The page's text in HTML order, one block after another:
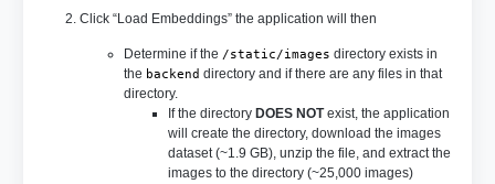
Click “Load Embeddings” the application will then
Determine if the /static/images directory exists in
the backend directory and if there are any files in that
directory.
If the directory DOES NOTexist, the application
will create the directory, download the images
dataset (~1.9 GB), unzip the file, and extract the
images to the directory (~25,000 images)